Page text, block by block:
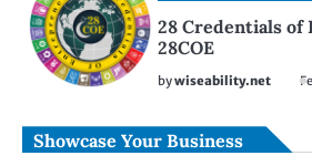
28 Credentials
28COE
bywiseability.net
Showcase Your Business